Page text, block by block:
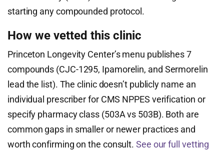
starting any compounded protocol.
How we vetted this clinic
Princeton Longevity Center’s menu publishes 7
compounds (CJC-1295, Ipamorelin, and Sermorelin
lead the list). The clinic doesn’t publicly name an
individual prescriber for CMS NPPES verification or
specify pharmacy class (503A vs 503B). Both are
common gaps in smaller or newer practices and
worth confirming on the consult.See our full vetting